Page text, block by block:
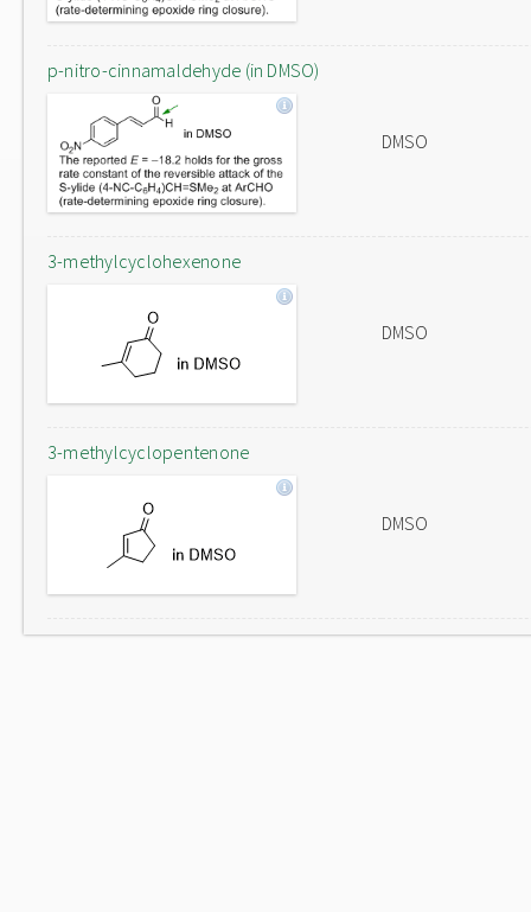
p-nitro-cinnamaldehyde (in DMSO)
DMSO
3-methylcyclohexenone
DMSO
3-methylcyclopentenone
DMSO